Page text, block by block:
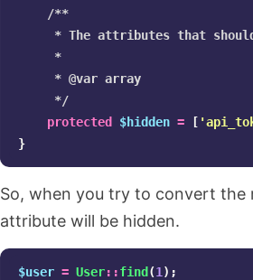
/**
* The attributes that
     *
     * @var array
     */
protected
$hidden = [
}
So, when you try to convert the
attribute will be hidden.
$user = User::find (1 );